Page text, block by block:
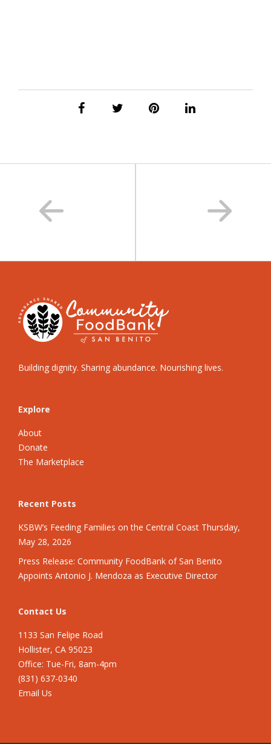
Building dignity. Sharing abundance. Nourishing lives.
Explore
About
Donate
The Marketplace
Recent Posts
KSBW’s Feeding Families on the Central Coast Thursday,
May 28, 2026
Press Release: Community FoodBank of San Benito
Appoints Antonio J. Mendoza as Executive Director
Contact Us
1133 San Felipe Road
Hollister, CA 95023
Office: Tue-Fri, 8am-4pm
(831) 637-0340
Email Us